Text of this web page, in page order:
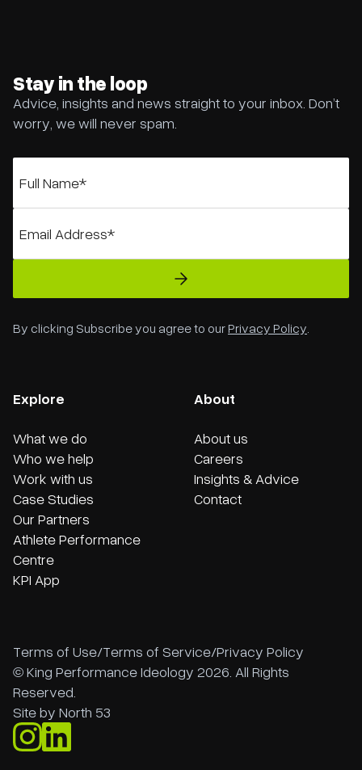
Stay in the loop
Advice, insights and news straight to your inbox. Don’t
worry, we will never spam.
By clicking Subscribe you agree to ourPrivacy Policy.
Explore
What we do
Who we help
Work with us
Case Studies
Our Partners
Athlete Performance
Centre
KPI App
About
About us
Careers
Insights & Advice
Contact
Terms of Use/Terms of Service/Privacy Policy
© King Performance Ideology 2026. All Rights
Reserved.
Site by North 53